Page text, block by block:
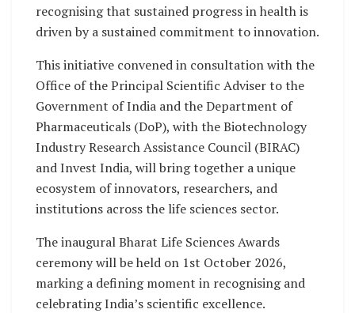
recognising that sustained progress in health is
driven by a sustained commitment to innovation.
This initiative convened in consultation with the
Office of the Principal Scientific Adviser to the
Government of India and the Department of
Pharmaceuticals (DoP), with the Biotechnology
Industry Research Assistance Council (BIRAC)
and Invest India, will bring together a unique
ecosystem of innovators, researchers, and
institutions across the life sciences sector.
The inaugural Bharat Life Sciences Awards
ceremony will be held on 1st October 2026,
marking a defining moment in recognising and
celebrating India’s scientific excellence.